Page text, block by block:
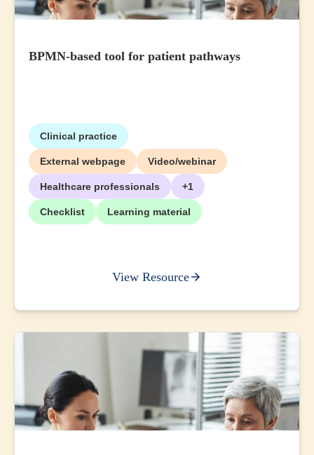
BPMN-based tool for patient pathways
Clinical practice
External webpage Video/webinar
Healthcare professionals +1
Checklist Learning material
View Resource